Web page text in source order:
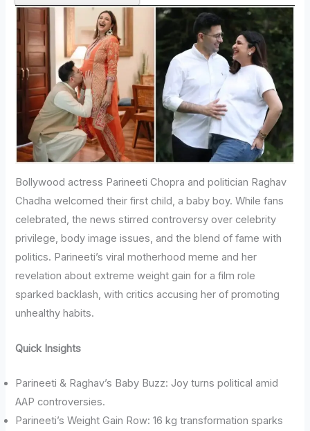
Bollywood actress Parineeti Chopra and politician Raghav
Chadha welcomed their first child, a baby boy. While fans
celebrated, the news stirred controversy over celebrity
privilege, body image issues, and the blend of fame with
politics. Parineeti’s viral motherhood meme and her
revelation about extreme weight gain for a film role
sparked backlash, with critics accusing her of promoting
unhealthy habits.
Quick Insights
Parineeti & Raghav’s Baby Buzz: Joy turns political amid
AAP controversies.
Parineeti’s Weight Gain Row: 16 kg transformation sparks